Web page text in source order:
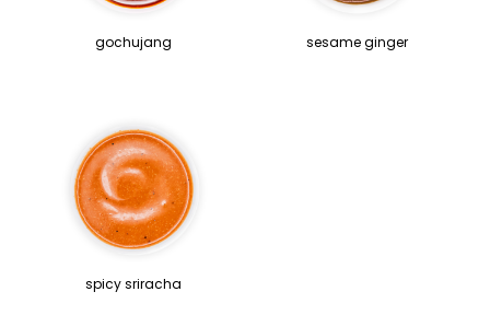
gochujang sesame ginger
spicy sriracha